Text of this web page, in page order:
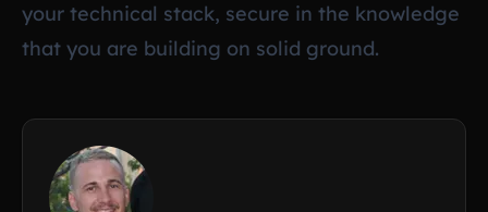
your technical stack, secure in the knowledge
that you are building on solid ground.